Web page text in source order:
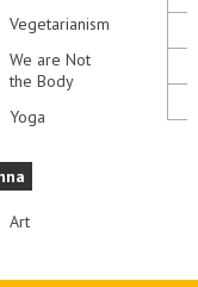
Vegetarianism
We are Not
the Body
Yoga
Art